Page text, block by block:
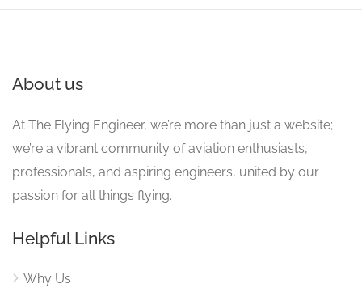
About us
At The Flying Engineer, we’re more than just a website;
we’re a vibrant community of aviation enthusiasts,
professionals, and aspiring engineers, united by our
passion for all things flying.
Helpful Links
Why Us